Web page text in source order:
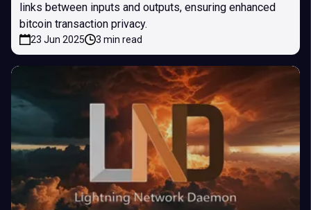
links between inputs and outputs, ensuring enhanced
bitcoin transaction privacy.
23 Jun 2025 3 min read